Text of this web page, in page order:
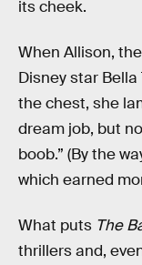
its cheek.
When Allison,
Disney star
the chest, she
dream job, but
boob.” (By the
which earned
What puts The
thrillers and,